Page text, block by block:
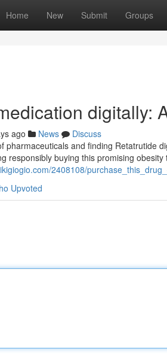
Home New Submit Groups
digitally:
ago News
Discuss
pharmaceuticals and finding Retatrutide
responsibly buying this promising obesity
2408108/
Upvoted